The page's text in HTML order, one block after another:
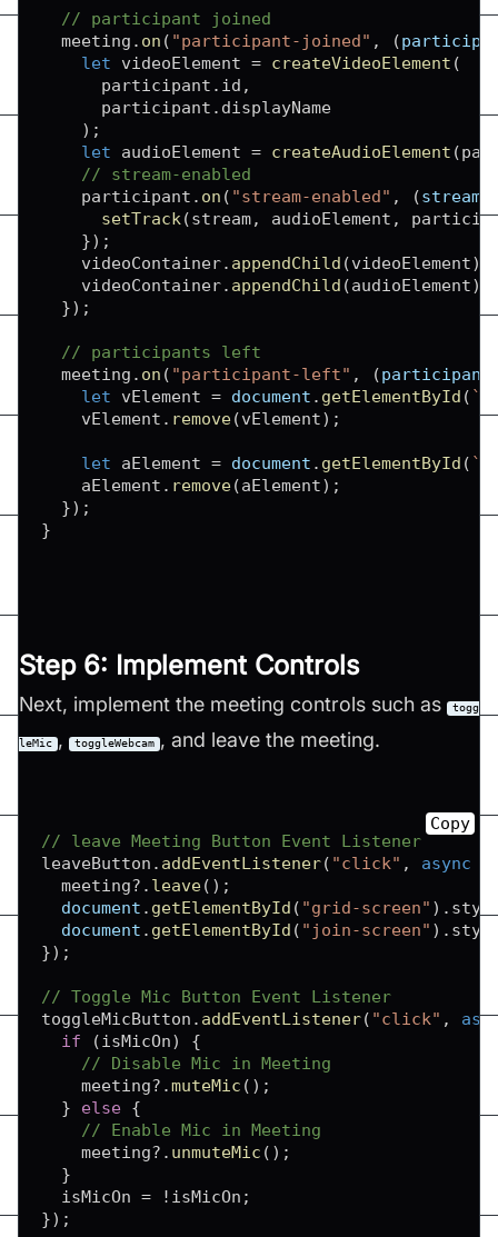
// participant joined
  meeting
. on ( "participant-joined" , (
let videoElement = createVideoElement (
      participant
. id ,
      participant
. displayName
) ;
let audioElement = createAudioElement (
// stream-enabled
    participant
. on ( "stream-enabled" , (stream
setTrack (stream, audioElement ,
}) ;
    videoContainer
. appendChild (videoElement)
    videoContainer
. appendChild (audioElement)
}) ;
// participants left
  meeting
. on ( "participant-left" , (participant
let vElement = document . getElementById ( `
    vElement
. remove(vElement) ;
let aElement = document . getElementById ( `
    aElement
. remove(aElement) ;
}) ;
}
Step 6: Implement Controls
Next, implement the meeting controls such as togg
leMic , toggleWebcam , and leave the meeting.
// leave Meeting Button Event Listener
leaveButton . addEventListener( "click" , async
  meeting
?. leave( ) ;
document . getElementById ( "grid-screen" ) .
document . getElementById ( "join-screen" ) .
}) ;
// Toggle Mic Button Event Listener
toggleMicButton . addEventListener( "click" ,
if
(isMicOn)
{
// Disable Mic in Meeting
    meeting
?.muteMic ( ) ;
}
else {
// Enable Mic in Meeting
    meeting
?. unmuteMic ( ) ;
}
  isMicOn
= ! isMicOn ;
}) ;
Copy